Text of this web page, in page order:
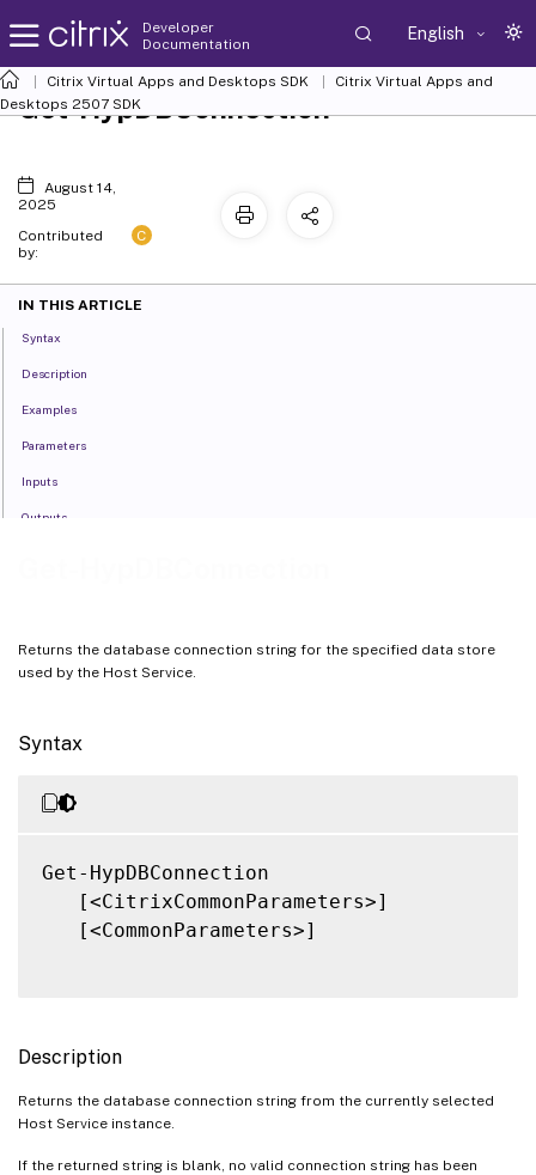
Developer
Documentation
English
Citrix Virtual Apps and Desktops SDK
Citrix Virtual Apps and
Desktops 2507 SDK
Returns the database connection string for the specified data store
used by the Host Service.
Syntax
Get-HypDBConnection
   [<CitrixCommonParameters>]
   [<CommonParameters>]
Description
Returns the database connection string from the currently selected
Host Service instance.
If the returned string is blank, no valid connection string has been
Get-HypDBConnection
August 14,
2025
Contributed
by:
C
IN THIS ARTICLE
Syntax
Description
Examples
Parameters
Inputs
Outputs